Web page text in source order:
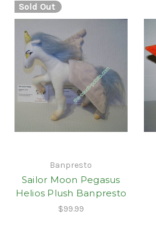
Sold Out
Banpresto
Sailor Moon Pegasus
Helios Plush Banpresto
$99.99